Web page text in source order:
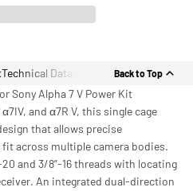
Technical Data Back to Top
Sony Alpha 7 V Power Kit
and α7R V, this single cage
that allows precise
across multiple camera bodies.
and 3/8”-16 threads with locating
An integrated dual-direction